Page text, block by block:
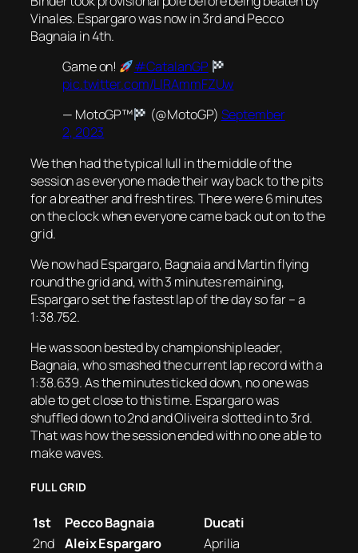
Vinales. Espargaro was now in 3rd and Pecco
Bagnaia in 4th.
Game on!
#CatalanGP
pic.twitter.com/LIRAmmFZUw
— MotoGP™
(@MotoGP) September
2, 2023
We then had the typical lull in the middle of the
session as everyone made their way back to the pits
for a breather and fresh tires. There were 6 minutes
on the clock when everyone came back out on to the
grid.
We now had Espargaro, Bagnaia and Martin flying
round the grid and, with 3 minutes remaining,
Espargaro set the fastest lap of the day so far – a
1:38.752.
He was soon bested by championship leader,
Bagnaia, who smashed the current lap record with a
1:38.639. As the minutes ticked down, no one was
able to get close to this time. Espargaro was
shuffled down to 2nd and Oliveira slotted in to 3rd.
That was how the session ended with no one able to
make waves.
FULL GRID
1st Pecco Bagnaia
Ducati
2nd
Aleix Espargaro
Aprilia